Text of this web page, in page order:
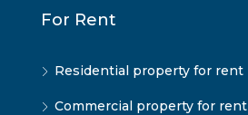
For Rent
Residential property for rent
Commercial property for rent